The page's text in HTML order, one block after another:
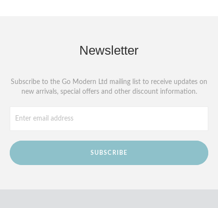
Newsletter
Subscribe to the Go Modern Ltd mailing list to receive updates on
new arrivals, special offers and other discount information.
SUBSCRIBE